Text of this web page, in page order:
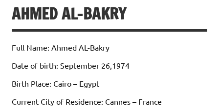
AHMED AL-BAKRY
Full Name: Ahmed AL-Bakry
Date of birth: September 26,1974
Birth Place: Cairo – Egypt
Current City of Residence: Cannes – France